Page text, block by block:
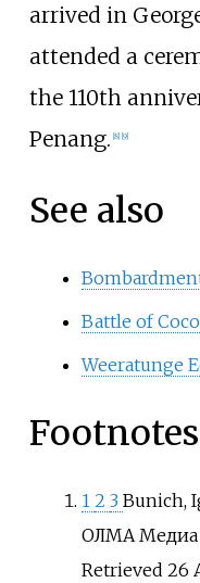
arrived in
attended a
the 110th
Penang. [8] [9]
See also
Battle of
Weeratunge
Footnotes
1 2 3 Bunich,
ОЛМА Медиа
Retrieved 26